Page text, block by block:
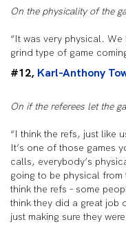
On the physicality of the
“It was very physical.
grind type of game
#12, Karl-Anthony
On if the referees let the
“I think the refs, just like
It’s one of those games
calls, everybody’s
going to be physical
think the refs – some
think they did a great job
just making sure they